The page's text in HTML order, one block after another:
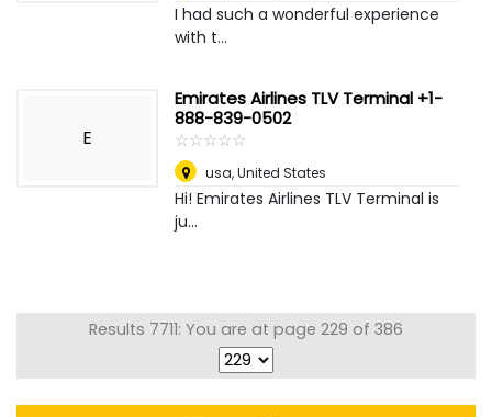
I had such a wonderful experience
with t...
E
Emirates Airlines TLV Terminal +1-
888-839-0502
☆☆☆☆☆
★★★★★
usa,United States
Hi! Emirates Airlines TLV Terminal is
ju...
Results 7711: You are at page 229 of 386